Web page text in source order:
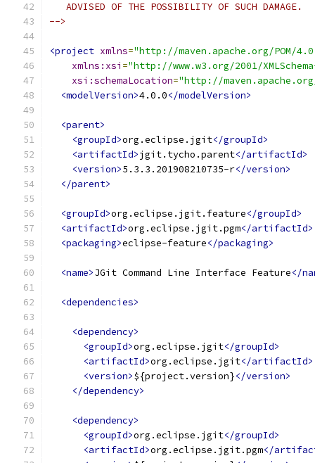
   ADVISED OF THE POSSIBILITY OF SUCH DAMAGE.
-->
<project xmlns="http://maven.apache.org/POM/
xmlns:xsi ="http://www.w3.org/2001/
xsi:schemaLocation="http://
<modelVersion>4.0.0</modelVersion>
<parent>
<groupId>org.eclipse.jgit</groupId>
<artifactId>jgit.tycho.parent</artifactId>
<version>5.3.3.201908210735-r</version>
</parent>
<groupId>org.eclipse.jgit.feature</groupId>
<artifactId>org.eclipse.jgit.pgm</artifactId>
<packaging>eclipse-feature</packaging>
<name>JGit Command Line Interface Feature</
<dependencies>
<dependency>
<groupId>org.eclipse.jgit</groupId>
<artifactId>org.eclipse.jgit</artifactId>
<version>${project.version}</version>
</dependency>
<dependency>
<groupId>org.eclipse.jgit</groupId>
<artifactId>org.eclipse.jgit.pgm</